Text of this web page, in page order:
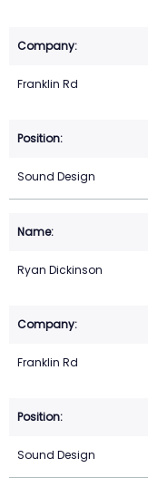
Franklin Rd
Sound Design
Ryan Dickinson
Franklin Rd
Sound Design